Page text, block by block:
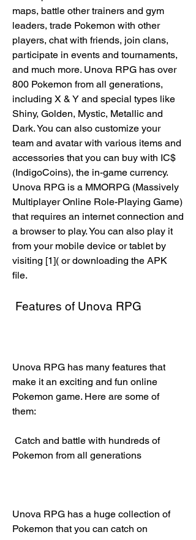
maps, battle other trainers and gym
leaders, trade Pokemon with other
players, chat with friends, join clans,
participate in events and tournaments,
and much more. Unova RPG has over
800 Pokemon from all generations,
including X & Y and special types like
Shiny, Golden, Mystic, Metallic and
Dark. You can also customize your
team and avatar with various items and
accessories that you can buy with IC$
(IndigoCoins), the in-game currency.
Unova RPG is a MMORPG (Massively
Multiplayer Online Role-Playing Game)
that requires an internet connection and
a browser to play. You can also play it
from your mobile device or tablet by
visiting [1]( or downloading the APK
file.
Features of Unova RPG
Unova RPG has many features that
make it an exciting and fun online
Pokemon game. Here are some of
them:
Pokemon from all generations
Unova RPG has a huge collection of
Pokemon that you can catch on